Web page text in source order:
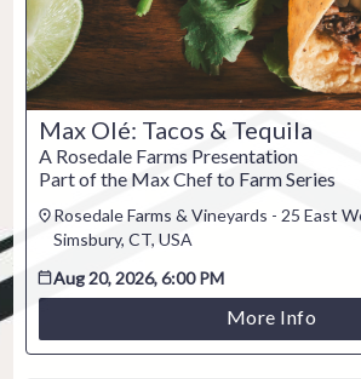
Max Olé: Tacos & Tequila
A Rosedale Farms Presentation
Part of the Max Chef to Farm Series
Rosedale Farms & Vineyards - 25 East
Simsbury, CT, USA
Aug 20, 2026, 6:00 PM
More Info